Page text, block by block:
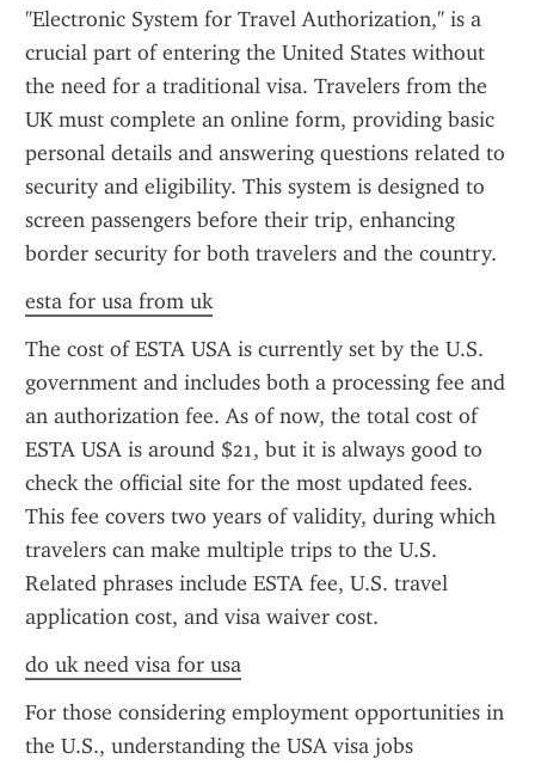
"Electronic System for Travel Authorization," is a
crucial part of entering the United States without
the need for a traditional visa. Travelers from the
UK must complete an online form, providing basic
personal details and answering questions related to
security and eligibility. This system is designed to
screen passengers before their trip, enhancing
border security for both travelers and the country.
esta for usa from uk
The cost of ESTA USA is currently set by the U.S.
government and includes both a processing fee and
an authorization fee. As of now, the total cost of
ESTA USA is around $21, but it is always good to
check the official site for the most updated fees.
This fee covers two years of validity, during which
travelers can make multiple trips to the U.S.
Related phrases include ESTA fee, U.S. travel
application cost, and visa waiver cost.
do uk need visa for usa
For those considering employment opportunities in
the U.S., understanding the USA visa jobs